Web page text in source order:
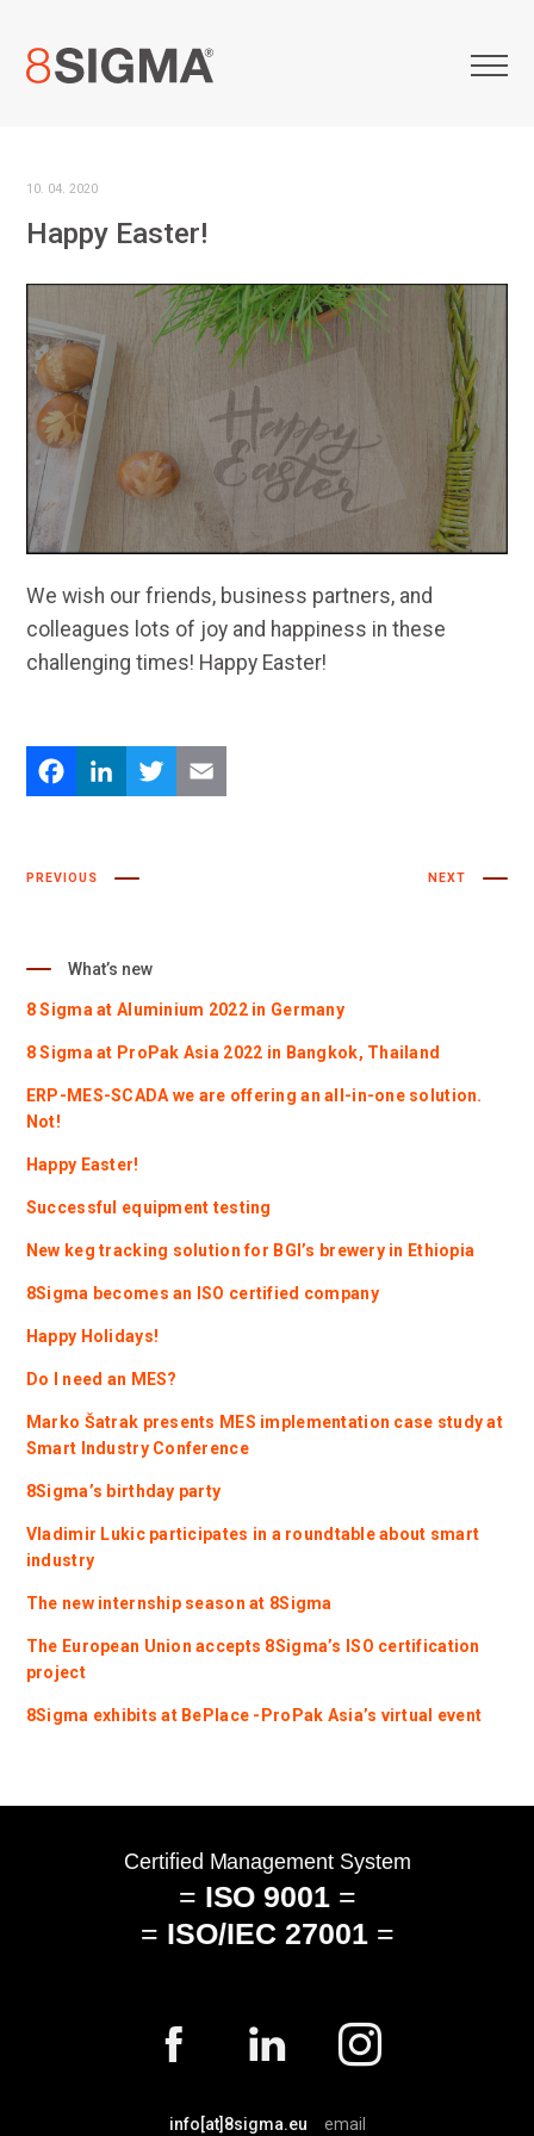
10. 04. 2020
Happy Easter!
We wish our friends, business partners, and
colleagues lots of joy and happiness in these
challenging times! Happy Easter!
PREVIOUS NEXT
What’s new
8 Sigma at Aluminium 2022 in Germany
8 Sigma at ProPak Asia 2022 in Bangkok, Thailand
ERP-MES-SCADA we are offering an all-in-one solution.
Not!
Happy Easter!
Successful equipment testing
New keg tracking solution for BGI’s brewery in Ethiopia
8Sigma becomes an ISO certified company
Happy Holidays!
Do I need an MES?
Marko Šatrak presents MES implementation case study at
Smart Industry Conference
8Sigma’s birthday party
Vladimir Lukic participates in a roundtable about smart
industry
The new internship season at 8Sigma
The European Union accepts 8Sigma’s ISO certification
project
8Sigma exhibits at BePlace -ProPak Asia’s virtual event
info[at]8sigma.eu email